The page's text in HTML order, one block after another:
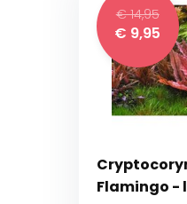
€ 14,95
€ 9,95
Flamingo -